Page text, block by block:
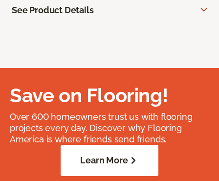
See Product Details
Save on Flooring!
Over 600 homeowners trust us with flooring
projects every day. Discover why Flooring
America is where friends send friends.
Learn More